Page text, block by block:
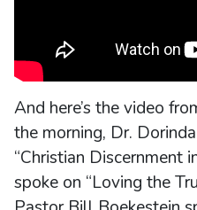
And here’s the video
the morning, Dr.
“Christian Discernment
spoke on “Loving the